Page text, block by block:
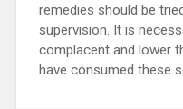
remedies should be
supervision. It is
complacent and lower
have consumed these